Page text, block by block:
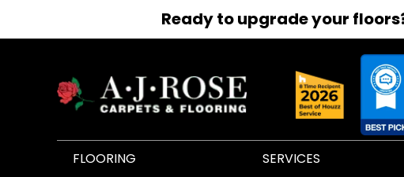
Ready to upgrade your
FLOORING SERVICES